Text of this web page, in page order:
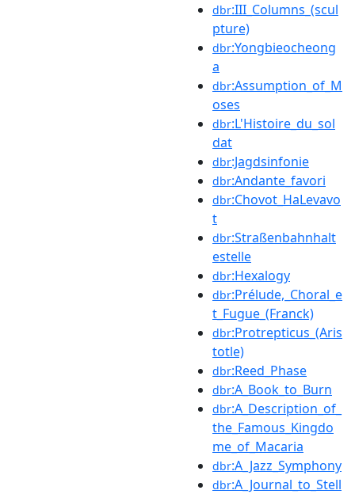
dbr:III_Columns_(scul
pture)
dbr:Yongbieocheong
a
dbr:Assumption_of_M
oses
dbr:L'Histoire_du_sol
dat
dbr:Jagdsinfonie
dbr:Andante_favori
dbr:Chovot_HaLevavo
t
dbr:Straßenbahnhalt
estelle
dbr:Hexalogy
dbr:Prélude,_Choral_e
t_Fugue_(Franck)
dbr:Protrepticus_(Aris
totle)
dbr:Reed_Phase
dbr:A_Book_to_Burn
dbr:A_Description_of_
the_Famous_Kingdo
me_of_Macaria
dbr:A_Jazz_Symphony
dbr:A_Journal_to_Stell